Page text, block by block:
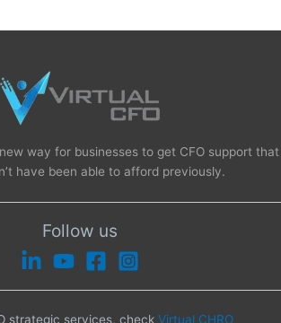
way for businesses to get CFO support that
have been able to afford previously.
Follow us
strategic services, check Virtual CHRO